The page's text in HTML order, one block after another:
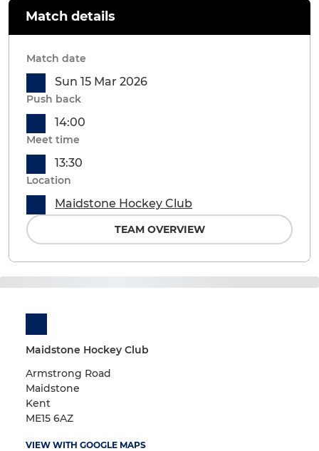
Maidstone Hockey Club
Armstrong Road
Maidstone
Kent
ME15 6AZ
VIEW WITH GOOGLE MAPS
Match details
Match date
Sun 15 Mar 2026
Push back
14:00
Meet time
13:30
Location
Maidstone Hockey Club
TEAM OVERVIEW